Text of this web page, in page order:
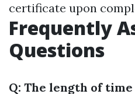
certificate upon
Frequently
Questions
Q: The length of